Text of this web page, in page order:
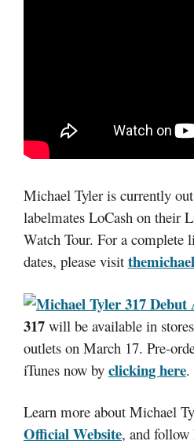
Michael Tyler is currently
labelmates LoCash on their
Watch Tour. For a complete
dates, please visit
317 will be available in
outlets on March 17. Pre-
iTunes now by clicking here.
Learn more about Michael
Official Website, and